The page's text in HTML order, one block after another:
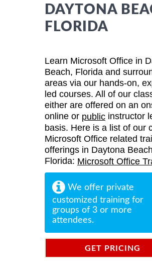
DAYTONA
FLORIDA
Learn Microsoft Office in
Beach, Florida and
areas via our hands-on,
led courses. All of our
either are offered on an
online or public instructor
basis. Here is a list of our
Microsoft Office related
offerings in Daytona
Florida: Microsoft Office
We offer private
customized training for
groups of 3 or more
attendees.
GET PRICING